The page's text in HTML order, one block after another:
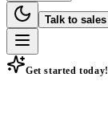
Talk to sales
Get started today!